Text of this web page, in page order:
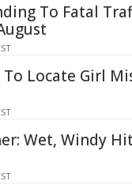
To Fatal
Locate Girl
Wet, Windy